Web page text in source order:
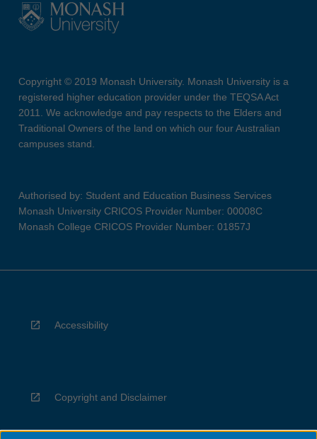
Copyright © 2019 Monash University. Monash University is a
registered higher education provider under the TEQSA Act
2011. We acknowledge and pay respects to the Elders and
Traditional Owners of the land on which our four Australian
campuses stand.
Authorised by: Student and Education Business Services
Monash University CRICOS Provider Number: 00008C
Monash College CRICOS Provider Number: 01857J
Accessibility
Copyright and Disclaimer